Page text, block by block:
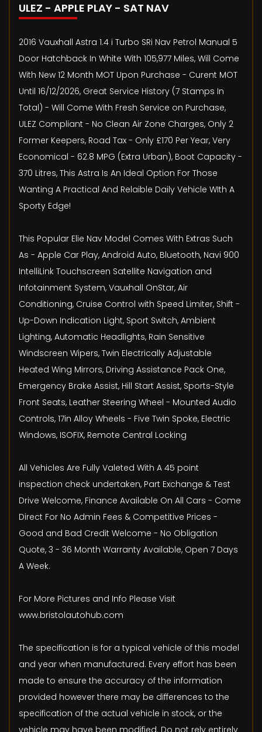
ULEZ - APPLE PLAY - SAT NAV
2016 Vauxhall Astra 1.4 i Turbo SRi Nav Petrol Manual 5
Door Hatchback In White With 105,977 Miles, Will Come
With New 12 Month MOT Upon Purchase - Curent MOT
Until 16/12/2026, Great Service History (7 Stamps In
Total) - Will Come With Fresh Service on Purchase,
ULEZ Compliant - No Clean Air Zone Charges, Only 2
Former Keepers, Road Tax - Only £170 Per Year, Very
Economical - 62.8 MPG (Extra Urban), Boot Capacity -
370 Litres, This Astra Is An Ideal Option For Those
Wanting A Practical And Relaible Daily Vehicle WIth A
Sporty Edge!
This Popular Elie Nav Model Comes With Extras Such
As - Apple Car Play, Android Auto, Bluetooth, Navi 900
IntelliLink Touchscreen Satellite Navigation and
Infotainment System, Vauxhall OnStar, Air
Conditioning, Cruise Control with Speed Limiter, Shift -
Up-Down Indication Light, Sport Switch, Ambient
Lighting, Automatic Headlights, Rain Sensitive
Windscreen Wipers, Twin Electrically Adjustable
Heated Wing Mirrors, Driving Assistance Pack One,
Emergency Brake Assist, Hill Start Assist, Sports-Style
Front Seats, Leather Steering Wheel - Mounted Audio
Controls, 17in Alloy Wheels - Five Twin Spoke, Electric
Windows, ISOFIX, Remote Central Locking
All Vehicles Are Fully Valeted With A 45 point
inspection check undertaken, Part Exchange & Test
Drive Welcome, Finance Available On All Cars - Come
Direct For No Admin Fees & Competitive Prices -
Good and Bad Credit Welcome - No Obligation
Quote, 3 - 36 Month Warranty Available, Open 7 Days
A Week.
For More Pictures and Info Please Visit
www.bristolautohub.com
The specification is for a typical vehicle of this model
and year when manufactured. Every effort has been
made to ensure the accuracy of the information
provided however there may be differences to the
specification of the actual vehicle in stock, or the